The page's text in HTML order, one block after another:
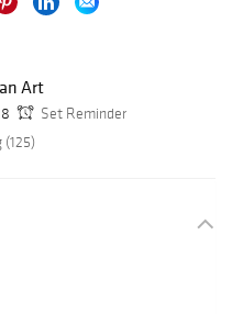
Art
Set Reminder